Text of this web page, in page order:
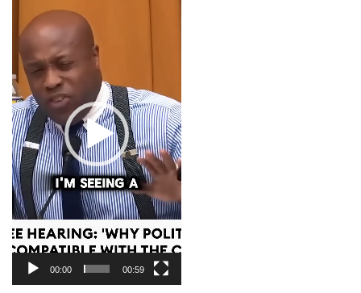
Player
00:00 00:59